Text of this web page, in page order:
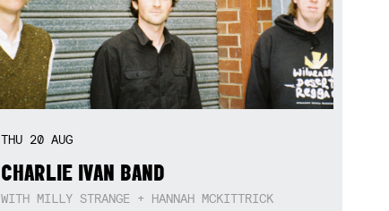
THU 20AUG
CHARLIE IVAN BAND
WITH MILLY STRANGE + HANNAH MCKITTRICK